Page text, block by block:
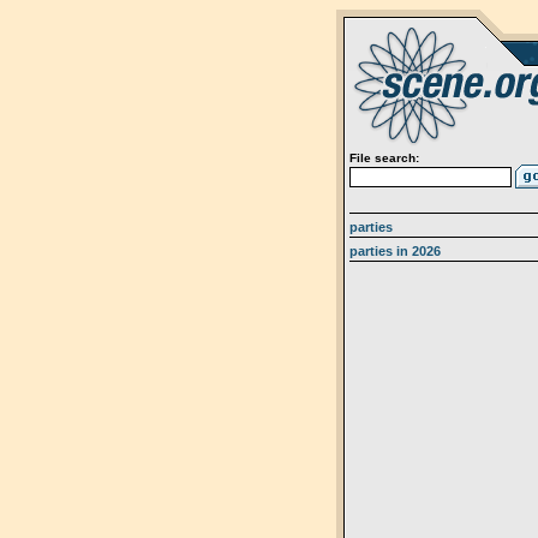
File search:
parties
parties in 2026